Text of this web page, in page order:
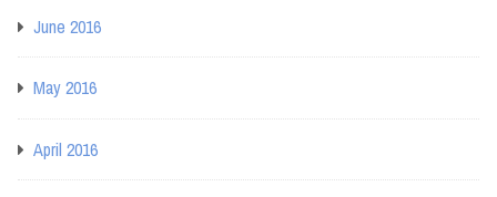
June 2016
May 2016
April 2016